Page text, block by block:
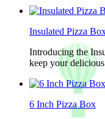
Insulated Pizza
Introducing the
keep your
6 Inch Pizza Box